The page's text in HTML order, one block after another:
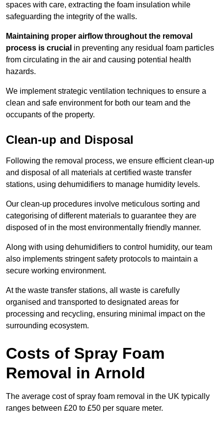
spaces with care, extracting the foam insulation while
safeguarding the integrity of the walls.
Maintaining proper airflow throughout the removal
process is crucial in preventing any residual foam particles
from circulating in the air and causing potential health
hazards.
We implement strategic ventilation techniques to ensure a
clean and safe environment for both our team and the
occupants of the property.
Clean-up and Disposal
Following the removal process, we ensure efficient clean-up
and disposal of all materials at certified waste transfer
stations, using dehumidifiers to manage humidity levels.
Our clean-up procedures involve meticulous sorting and
categorising of different materials to guarantee they are
disposed of in the most environmentally friendly manner.
Along with using dehumidifiers to control humidity, our team
also implements stringent safety protocols to maintain a
secure working environment.
At the waste transfer stations, all waste is carefully
organised and transported to designated areas for
processing and recycling, ensuring minimal impact on the
surrounding ecosystem.
Costs of Spray Foam
Removal in Arnold
The average cost of spray foam removal in the UK typically
ranges between £20 to £50 per square meter.